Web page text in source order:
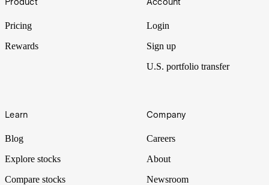
Pricing
Rewards
Login
Sign up
U.S. portfolio transfer
Learn
Blog
Explore stocks
Compare stocks
Company
Careers
About
Newsroom